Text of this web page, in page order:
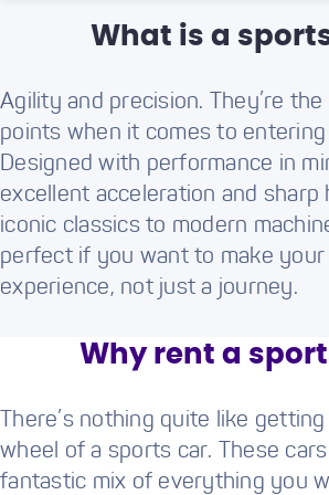
What is a
Agility and precision. They’re
points when it comes to entering
Designed with performance in
excellent acceleration and sharp
iconic classics to modern
perfect if you want to make your
experience, not just a journey.
Why rent a
There’s nothing quite like
wheel of a sports car. These
fantastic mix of everything you